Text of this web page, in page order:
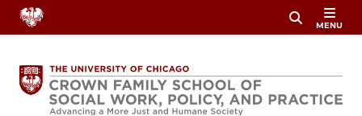
Skip
content
MENU